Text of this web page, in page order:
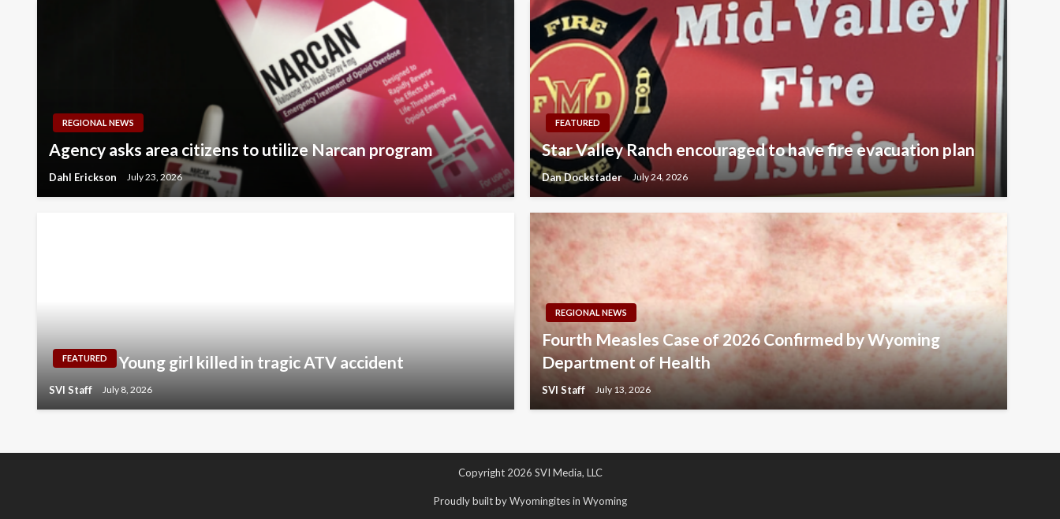
REGIONAL NEWS
Agency asks area citizens to utilize Narcan program
Dahl Erickson July 23, 2026
FEATURED
Star Valley Ranch encouraged to have fire evacuation plan
Dan Dockstader July 24, 2026
FEATURED Young girl killed in tragic ATV accident
SVI Staff July 8, 2026
REGIONAL NEWS
Fourth Measles Case of 2026 Confirmed by Wyoming
Department of Health
SVI Staff July 13, 2026
Copyright 2026 SVI Media, LLC
Proudly built by Wyomingites in Wyoming